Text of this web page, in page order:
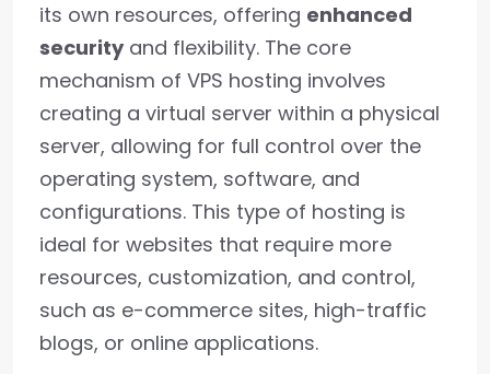
its own resources, offering enhanced
securityand flexibility. The core
mechanism of VPS hosting involves
creating a virtual server within a physical
server, allowing for full control over the
operating system, software, and
configurations. This type of hosting is
ideal for websites that require more
resources, customization, and control,
such as e-commerce sites, high-traffic
blogs, or online applications.